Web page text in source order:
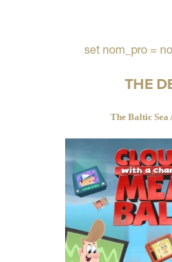
set nom_pro =
THE
The Baltic Sea